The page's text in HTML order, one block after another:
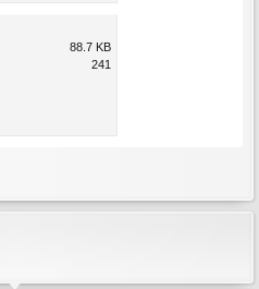
88.7 KB
241